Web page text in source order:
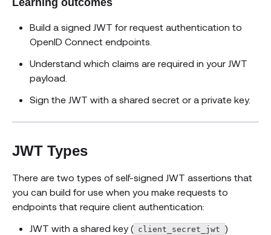
Learning outcomes
Build a signed JWT for request authentication to
OpenID Connect endpoints.
Understand which claims are required in your JWT
payload.
Sign the JWT with a shared secret or a private key.
JWT Types
There are two types of self-signed JWT assertions that
you can build for use when you make requests to
endpoints that require client authentication:
JWT with a shared key ( client_secret_jwt )